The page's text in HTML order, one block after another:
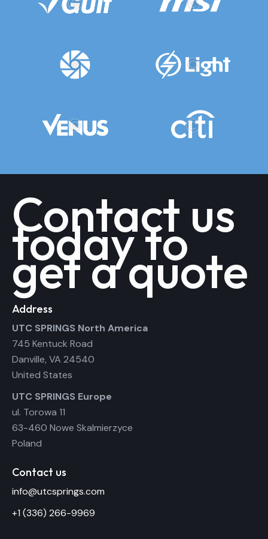
Contact us
today to
get a quote
Address
UTC SPRINGS North America
745 Kentuck Road
Danville, VA 24540
United States
UTC SPRINGS Europe
ul. Torowa 11
63-460 Nowe Skalmierzyce
Poland
Contact us
info@utcsprings.com
+1 (336) 266-9969